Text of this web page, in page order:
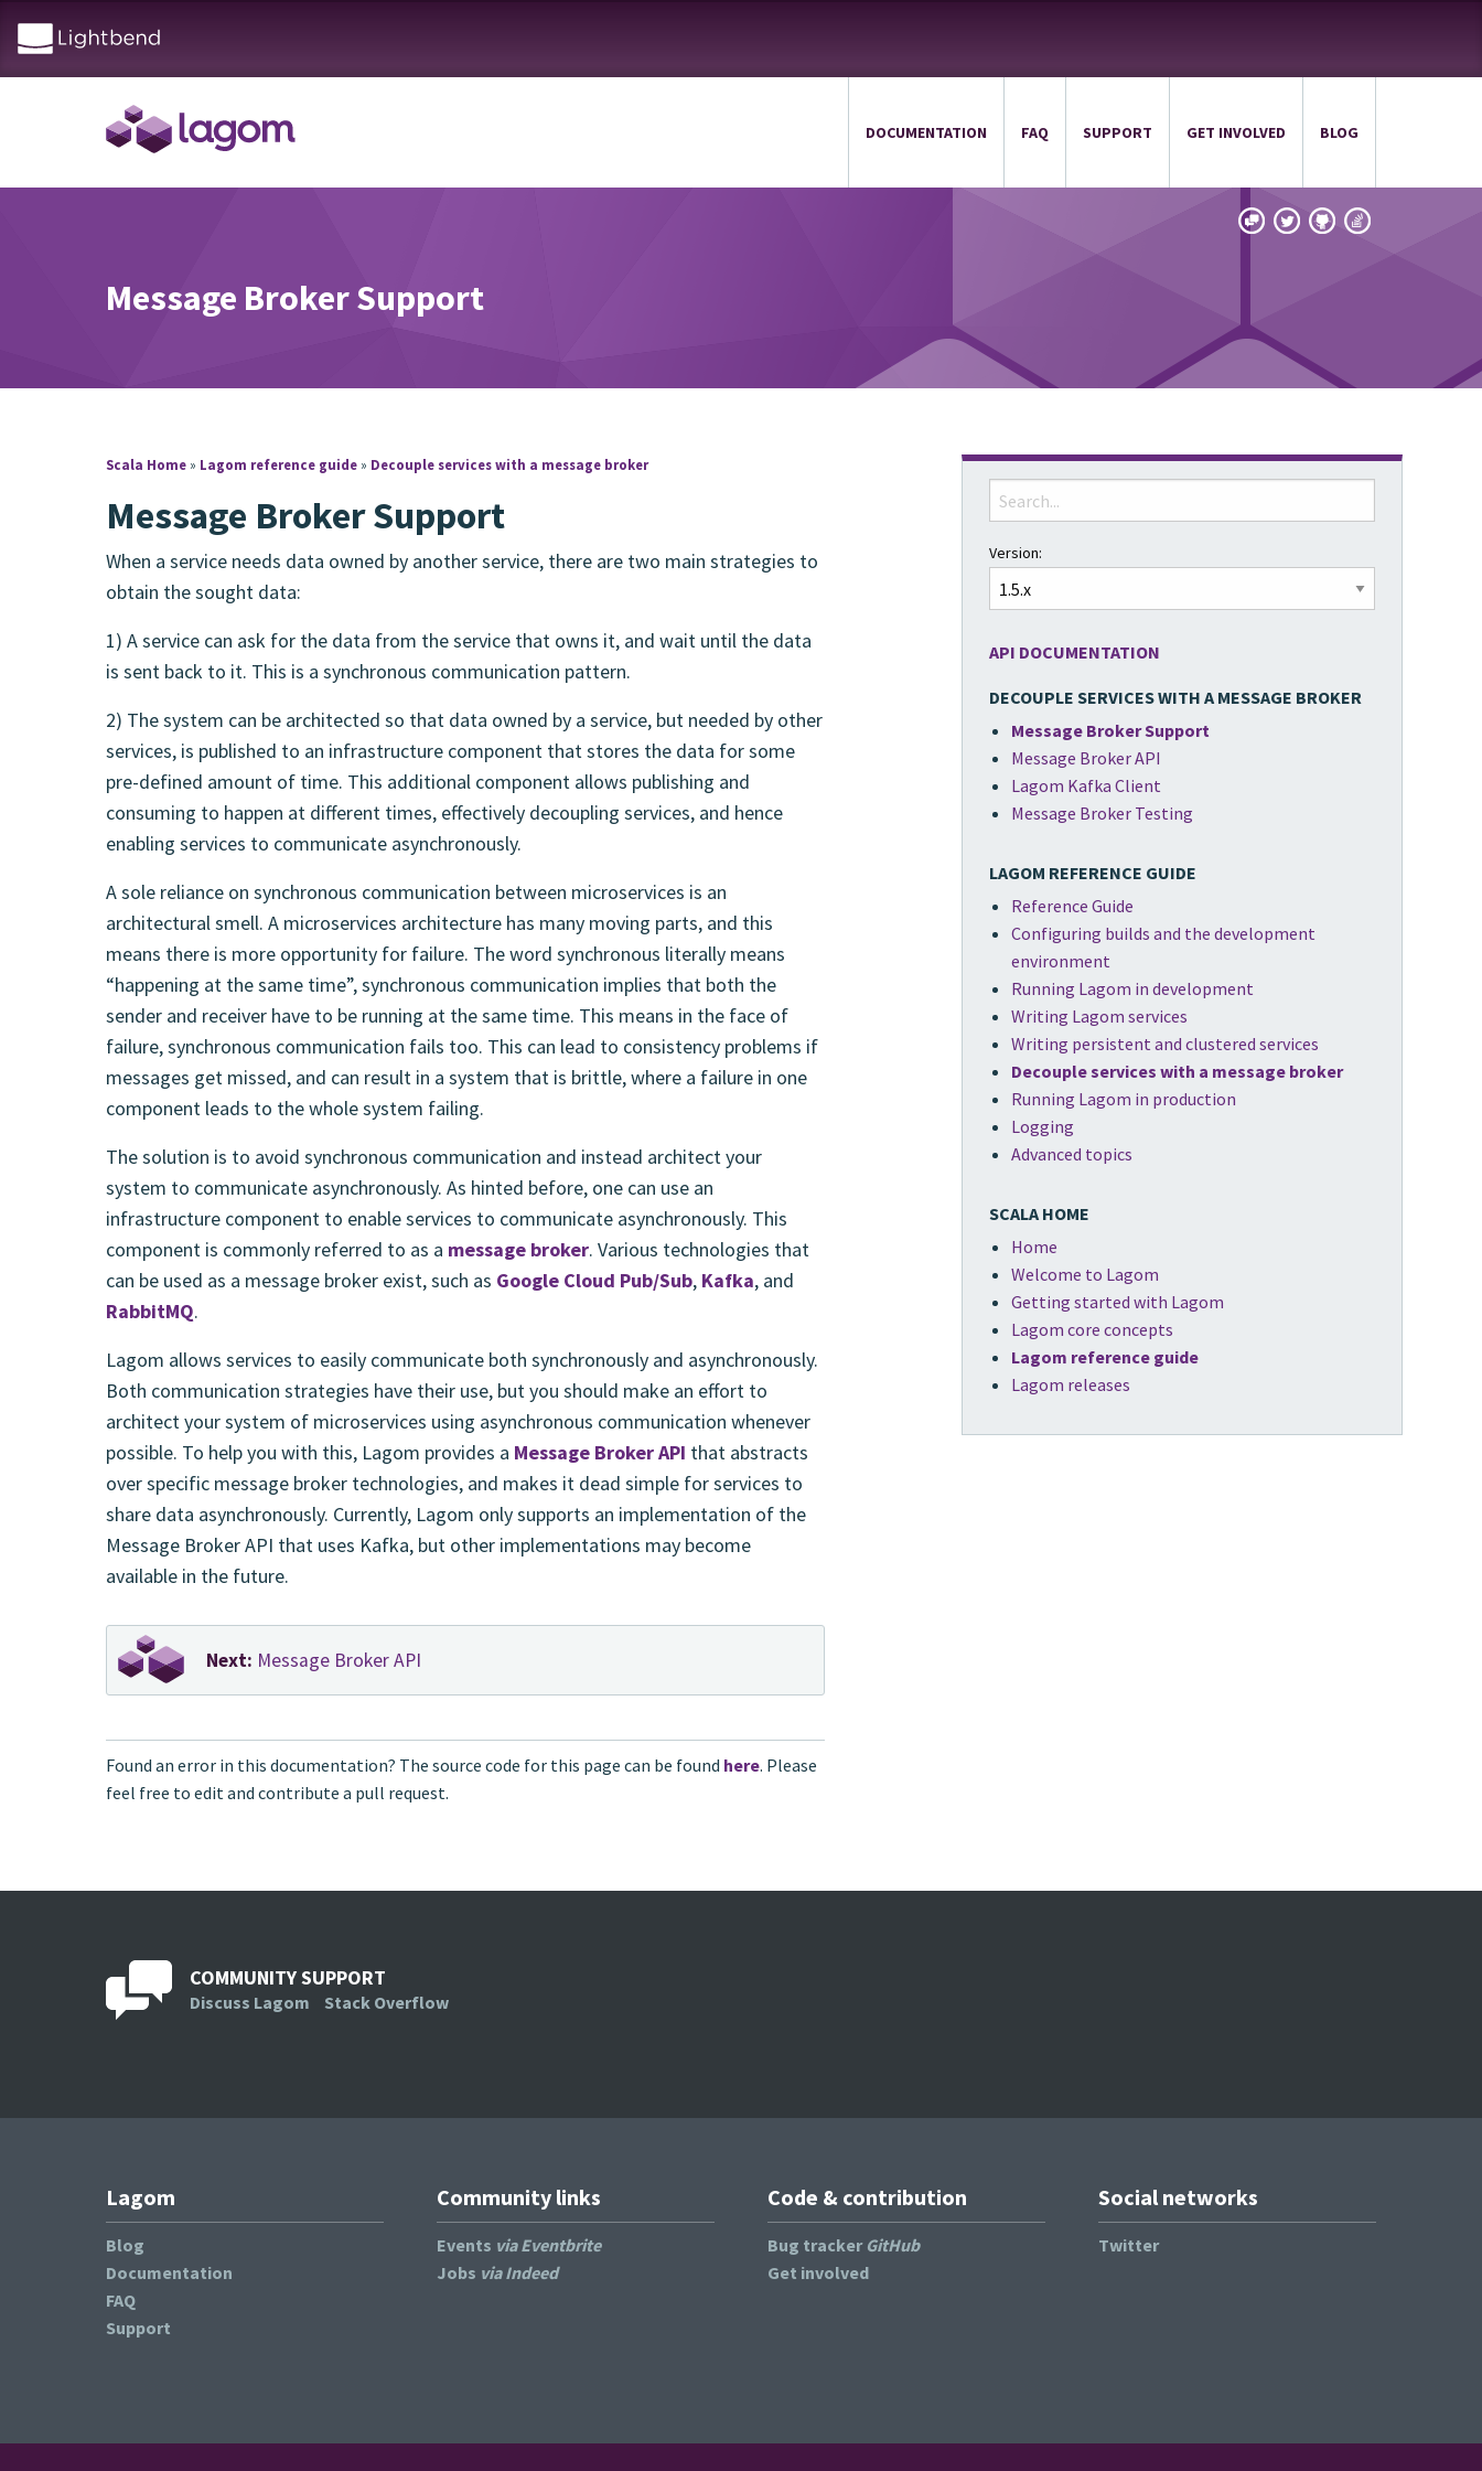
DOCUMENTATION FAQ SUPPORT GET INVOLVED BLOG
Message Broker Support
Scala Home » Lagom reference guide » Decouple services with a message broker
Message Broker Support
When a service needs data owned by another service, there are two main strategies to
obtain the sought data:
1) A service can ask for the data from the service that owns it, and wait until the data
is sent back to it. This is a synchronous communication pattern.
2) The system can be architected so that data owned by a service, but needed by other
services, is published to an infrastructure component that stores the data for some
pre-defined amount of time. This additional component allows publishing and
consuming to happen at different times, effectively decoupling services, and hence
enabling services to communicate asynchronously.
A sole reliance on synchronous communication between microservices is an
architectural smell. A microservices architecture has many moving parts, and this
means there is more opportunity for failure. The word synchronous literally means
“happening at the same time”, synchronous communication implies that both the
sender and receiver have to be running at the same time. This means in the face of
failure, synchronous communication fails too. This can lead to consistency problems if
messages get missed, and can result in a system that is brittle, where a failure in one
component leads to the whole system failing.
The solution is to avoid synchronous communication and instead architect your
system to communicate asynchronously. As hinted before, one can use an
infrastructure component to enable services to communicate asynchronously. This
component is commonly referred to as a message broker. Various technologies that
can be used as a message broker exist, such as Google Cloud Pub/Sub, Kafka, and
RabbitMQ.
Lagom allows services to easily communicate both synchronously and asynchronously.
Both communication strategies have their use, but you should make an effort to
architect your system of microservices using asynchronous communication whenever
possible. To help you with this, Lagom provides a Message Broker API that abstracts
over specific message broker technologies, and makes it dead simple for services to
share data asynchronously. Currently, Lagom only supports an implementation of the
Message Broker API that uses Kafka, but other implementations may become
available in the future.
Next: Message Broker API
Found an error in this documentation? The source code for this page can be found here. Please
feel free to edit and contribute a pull request.
Version:
API DOCUMENTATION
DECOUPLE SERVICES WITH A MESSAGE BROKER
Message Broker Support
Message Broker API
Lagom Kafka Client
Message Broker Testing
LAGOM REFERENCE GUIDE
Reference Guide
Configuring builds and the development
environment
Running Lagom in development
Writing Lagom services
Writing persistent and clustered services
Decouple services with a message broker
Running Lagom in production
Logging
Advanced topics
SCALA HOME
Home
Welcome to Lagom
Getting started with Lagom
Lagom core concepts
Lagom reference guide
Lagom releases
COMMUNITY SUPPORT
Discuss Lagom Stack Overflow
Lagom
Blog
Documentation
FAQ
Support
Community links
Events via Eventbrite
Jobs via Indeed
Code & contribution
Bug tracker GitHub
Get involved
Social networks
Twitter